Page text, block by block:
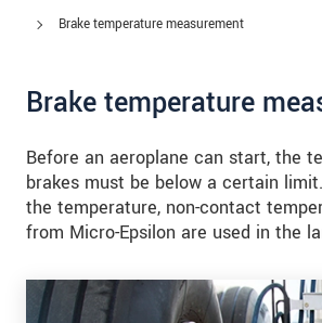
Brake temperature measurement
Brake temperature
Before an aeroplane can start, the
brakes must be below a certain
the temperature, non-contact
from Micro-Epsilon are used in the